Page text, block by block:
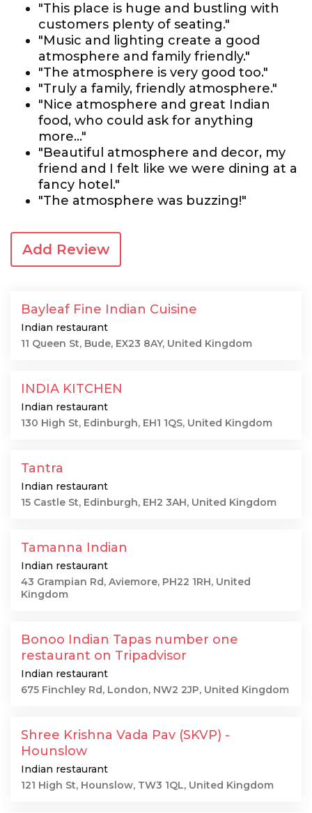
"This place is huge and bustling with
customers plenty of seating."
"Music and lighting create a good
atmosphere and family friendly."
"The atmosphere is very good too."
"Truly a family, friendly atmosphere."
"Nice atmosphere and great Indian
food, who could ask for anything
more..."
"Beautiful atmosphere and decor, my
friend and I felt like we were dining at a
fancy hotel."
"The atmosphere was buzzing!"
Add Review
Bayleaf Fine Indian Cuisine
Indian restaurant
11 Queen St, Bude, EX23 8AY, United Kingdom
INDIA KITCHEN
Indian restaurant
130 High St, Edinburgh, EH1 1QS, United Kingdom
Tantra
Indian restaurant
15 Castle St, Edinburgh, EH2 3AH, United Kingdom
Tamanna Indian
Indian restaurant
43 Grampian Rd, Aviemore, PH22 1RH, United
Kingdom
Bonoo Indian Tapas number one
restaurant on Tripadvisor
Indian restaurant
675 Finchley Rd, London, NW2 2JP, United Kingdom
Shree Krishna Vada Pav (SKVP) -
Hounslow
Indian restaurant
121 High St, Hounslow, TW3 1QL, United Kingdom